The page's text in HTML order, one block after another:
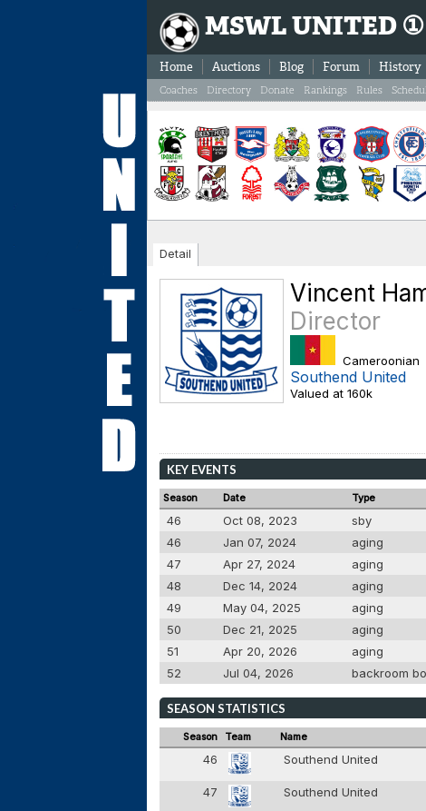
MSWL UNITED ①
Home Auctions Blog Forum History
Coaches Directory Donate Rankings Rules
Detail
Vincent
Director
Cameroonian
Southend United
Valued at 160k
KEY EVENTS
Season Date Type
46 Oct 08, 2023 sby
46
Jan 07, 2024 aging
47
Apr 27, 2024 aging
48
Dec 14, 2024 aging
49
May 04, 2025 aging
50
Dec 21, 2025 aging
51
Apr 20, 2026 aging
52
Jul 04, 2026 backroom
SEASON STATISTICS
Season Team Name
46 Southend United
47 Southend United